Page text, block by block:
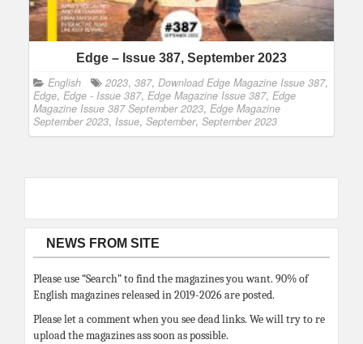
Edge – Issue 387, September 2023
English 2023, 387, Download Edge Magazine Issue 387,
Edge, Edge - Issue 387, Edge Magazine Issue 387, Edge
Magazine Issue 387 September 2023, Edge Magazine
September 2023, Issue, September, September 2023
NEWS FROM SITE
Please use “Search” to find the magazines you want. 90% of
English magazines released in 2019-2026 are posted.
Please let a comment when you see dead links. We will try to re
upload the magazines ass soon as possible.